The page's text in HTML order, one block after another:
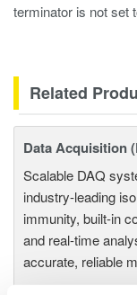
terminator is not set
Related
Data Acquisition
Scalable DAQ
industry-leading
immunity, built-in
and real-time
accurate, reliable